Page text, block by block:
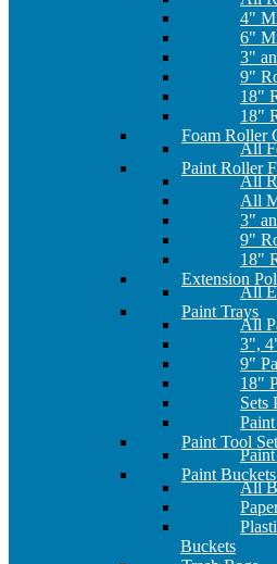
4"
6"
3"
9"
18"
18"
Foam Roller
All
Paint Roller
All
All
3"
9"
18"
Extension
All
Paint Trays
All
3",
9"
18"
Sets
Paint Tool
Paint
All
Buckets